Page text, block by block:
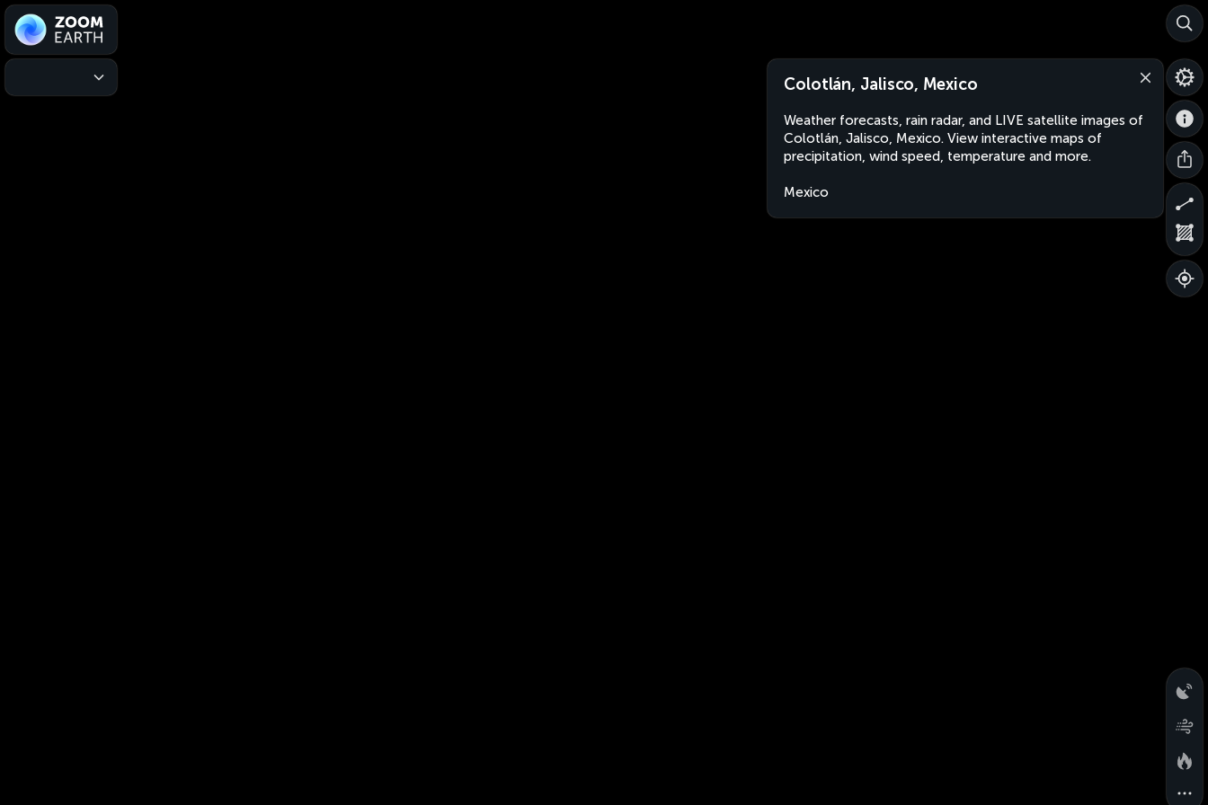
Colotlán, Jalisco, Mexico
Weather forecasts, rain radar, and LIVE satellite images of
Colotlán, Jalisco, Mexico. View interactive maps of
precipitation, wind speed, temperature and more.
Mexico